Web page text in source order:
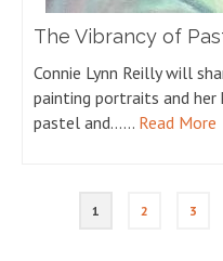
The Vibrancy of
Connie Lynn Reilly will
painting portraits and
pastel and…… Read More
1 2 3